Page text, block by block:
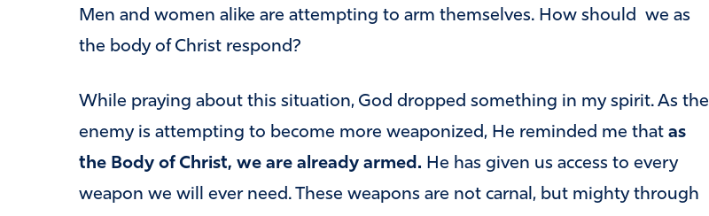
Men and women alike are attempting to arm themselves. How should we as
the body of Christ respond?
While praying about this situation, God dropped something in my spirit. As the
enemy is attempting to become more weaponized, He reminded me that as
the Body of Christ, we are already armed. He has given us access to every
weapon we will ever need. These weapons are not carnal, but mighty through